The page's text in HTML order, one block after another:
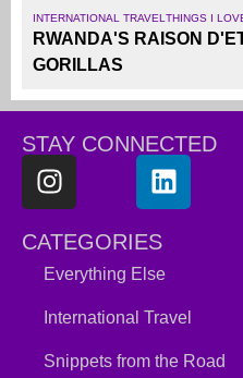
INTERNATIONAL TRAVEL THINGS I
RWANDA'S RAISON
GORILLAS
STAY CONNECTED
CATEGORIES
Everything Else
International Travel
Snippets from the Road